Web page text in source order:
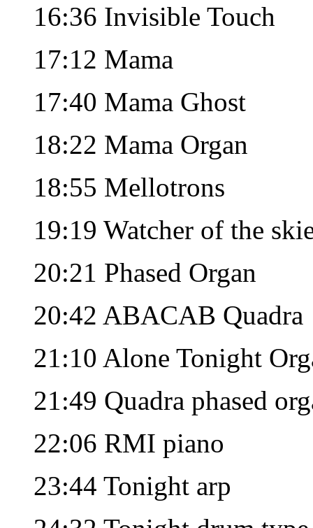
16:36 Invisible Touch
17:12 Mama
17:40 Mama Ghost
18:22 Mama Organ
18:55 Mellotrons
19:19 Watcher of the
20:21 Phased Organ
20:42 ABACAB Quadra
21:10 Alone Tonight
21:49 Quadra phased
22:06 RMI piano
23:44 Tonight arp